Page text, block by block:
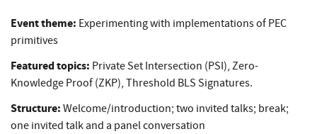
Event theme: Experimenting with implementations of PEC
primitives
Featured topics: Private Set Intersection (PSI), Zero-
Knowledge Proof (ZKP), Threshold BLS Signatures.
Structure: Welcome/introduction; two invited talks; break;
one invited talk and a panel conversation